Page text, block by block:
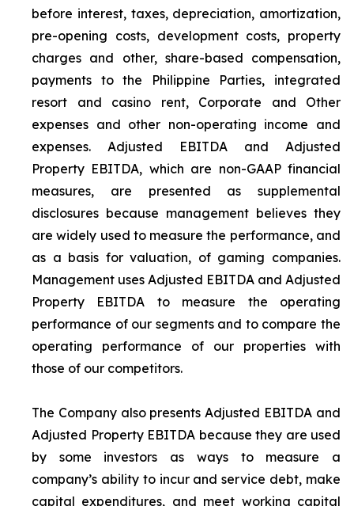
before interest, taxes, depreciation, amortization,
pre-opening costs, development costs, property
charges and other, share-based compensation,
payments to the Philippine Parties, integrated
resort and casino rent, Corporate and Other
expenses and other non-operating income and
expenses. Adjusted EBITDA and Adjusted
Property EBITDA, which are non-GAAP financial
measures, are presented as supplemental
disclosures because management believes they
are widely used to measure the performance, and
as a basis for valuation, of gaming companies.
Management uses Adjusted EBITDA and Adjusted
Property EBITDA to measure the operating
performance of our segments and to compare the
operating performance of our properties with
those of our competitors.
The Company also presents Adjusted EBITDA and
Adjusted Property EBITDA because they are used
by some investors as ways to measure a
company’s ability to incur and service debt, make
capital expenditures, and meet working capital